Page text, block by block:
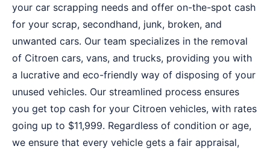
your car scrapping needs and offer on-the-spot cash
for your scrap, secondhand, junk, broken, and
unwanted cars. Our team specializes in the removal
of Citroen cars, vans, and trucks, providing you with
a lucrative and eco-friendly way of disposing of your
unused vehicles. Our streamlined process ensures
you get top cash for your Citroen vehicles, with rates
going up to $11,999. Regardless of condition or age,
we ensure that every vehicle gets a fair appraisal,